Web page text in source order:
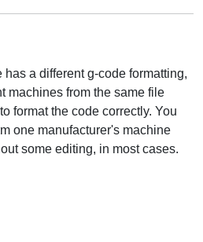
a different g-code formatting,
machines from the same file
format the code correctly. You
one manufacturer's machine
some editing, in most cases.